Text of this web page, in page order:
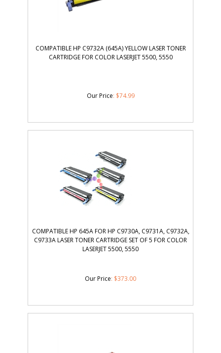
COMPATIBLE HP C9732A (645A) YELLOW LASER TONER
CARTRIDGE FOR COLOR LASERJET 5500, 5550
Our Price: $74.99
COMPATIBLE HP 645A FOR HP C9730A, C9731A, C9732A,
C9733A LASER TONER CARTRIDGE SET OF 5 FOR COLOR
LASERJET 5500, 5550
Our Price: $373.00